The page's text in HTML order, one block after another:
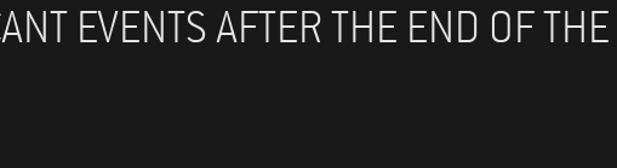
EVENTS AFTER THE END OF